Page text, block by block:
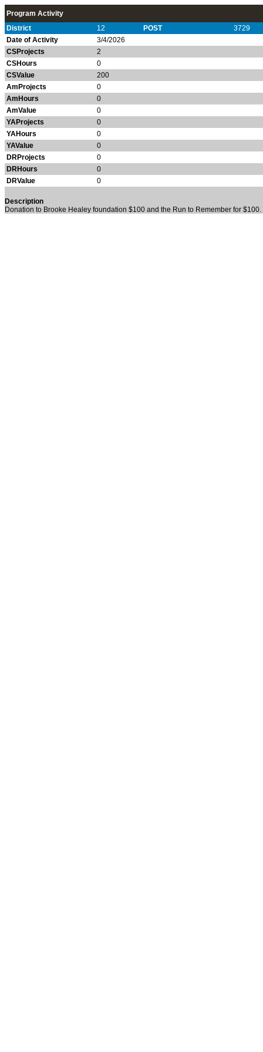
Program Activity
District
12 POST
3729
Date of Activity
3/4/2026
CSProjects
2
CSHours
0
CSValue
200
AmProjects
0
AmHours
0
AmValue
0
YAProjects
0
YAHours
0
YAValue
0
DRProjects
0
DRHours
0
DRValue
0
Description
Donation to Brooke Healey foundation $100 and the Run to Remember for $100.